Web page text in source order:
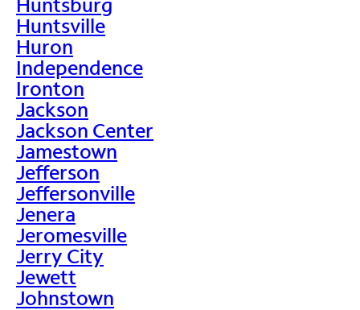
Huntsville
Huron
Independence
Ironton
Jackson
Jackson Center
Jamestown
Jefferson
Jeffersonville
Jenera
Jeromesville
Jerry City
Jewett
Johnstown